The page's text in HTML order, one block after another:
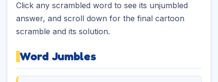
Click any scrambled word to see its unjumbled
answer, and scroll down for the final cartoon
scramble and its solution.
Word Jumbles